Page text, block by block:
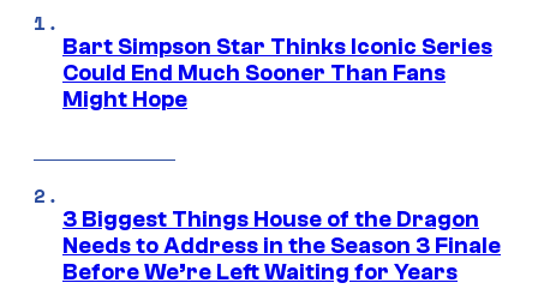
Bart Simpson Star Thinks Iconic Series
Could End Much Sooner Than Fans
Might Hope
3 Biggest Things House of the Dragon
Needs to Address in the Season 3 Finale
Before We’re Left Waiting for Years